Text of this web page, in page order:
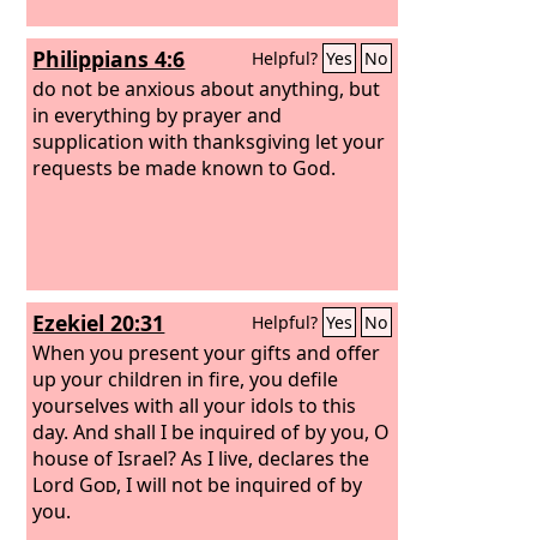
Philippians 4:6 Helpful? Yes No
do not be anxious about anything, but
in everything by prayer and
supplication with thanksgiving let your
requests be made known to God.
Ezekiel 20:31 Helpful? Yes No
When you present your gifts and offer
up your children in fire, you defile
yourselves with all your idols to this
day. And shall I be inquired of by you, O
house of Israel? As I live, declares the
Lord God, I will not be inquired of by
you.